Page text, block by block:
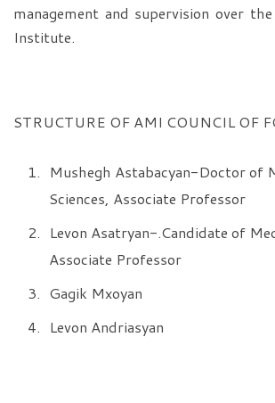
management and supervision over
Institute.
STRUCTURE OF AMI COUNCIL OF
Mushegh Astabacyan-Doctor of
Sciences, Associate Professor
Levon Asatryan-.Candidate of
Associate Professor
Gagik Mxoyan
Levon Andriasyan